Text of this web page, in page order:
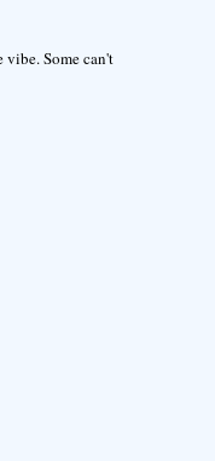
Some can't